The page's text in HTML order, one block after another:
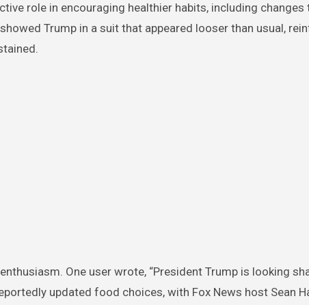
role in encouraging healthier habits, including changes
Trump in a suit that appeared looser than usual,
One user wrote, “President Trump is looking
updated food choices, with Fox News host Sean